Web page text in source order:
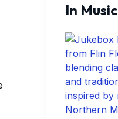
In Music